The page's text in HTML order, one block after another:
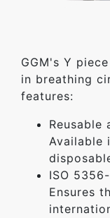
GGM's Y
in breathing
features:
Reusable
Available
ISO
Ensures